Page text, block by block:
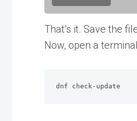
That’s it. Save the
Now, open a
dnf check-update